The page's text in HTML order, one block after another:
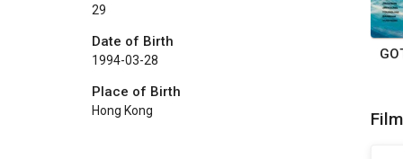
29
Date of Birth
1994-03-28
Place of Birth
Hong Kong